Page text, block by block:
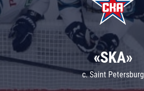
«SKA»
c. Saint Petersburg